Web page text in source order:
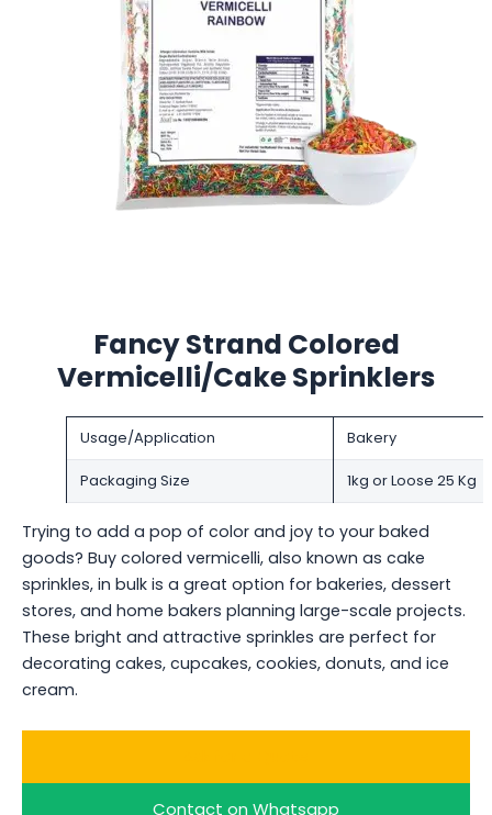
Fancy Strand Colored
Vermicelli/Cake Sprinklers
Usage/Application Bakery
Packaging Size 1kg or Loose 25 Kg
Trying to add a pop of color and joy to your baked
goods? Buy colored vermicelli, also known as cake
sprinkles, in bulk is a great option for bakeries, dessert
stores, and home bakers planning large-scale projects.
These bright and attractive sprinkles are perfect for
decorating cakes, cupcakes, cookies, donuts, and ice
cream.
Contact on Whatsapp